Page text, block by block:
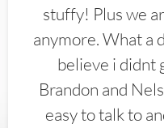
stuffy! Plus we
anymore. What a
believe i didnt
Brandon and
easy to talk to